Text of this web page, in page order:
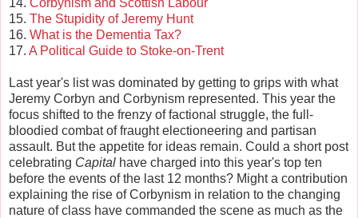
15. The Stupidity of Jeremy Hunt
16. What is the Dementia Tax?
17. A Political Guide to Stoke-on-Trent
Last year's list was dominated by getting to grips with what
Jeremy Corbyn and Corbynism represented. This year the
focus shifted to the frenzy of factional struggle, the full-
bloodied combat of fraught electioneering and partisan
assault. But the appetite for ideas remain. Could a short post
celebrating Capital have charged into this year's top ten
before the events of the last 12 months? Might a contribution
explaining the rise of Corbynism in relation to the changing
nature of class have commanded the scene as much as the